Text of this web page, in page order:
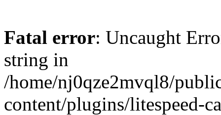
Fatal error: Uncaught
string in
/home/nj0qze2mvql8/
content/plugins/litespeed-